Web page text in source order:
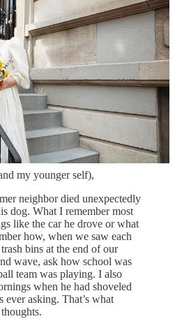
Matthew graduated from
in finance and journalism, and is
my younger self),
neighbor died unexpectedly
dog. What I remember most
like the car he drove or what
how, when we saw each
bins at the end of our
wave, ask how school was
team was playing. I also
when he had shoveled
asking. That’s what